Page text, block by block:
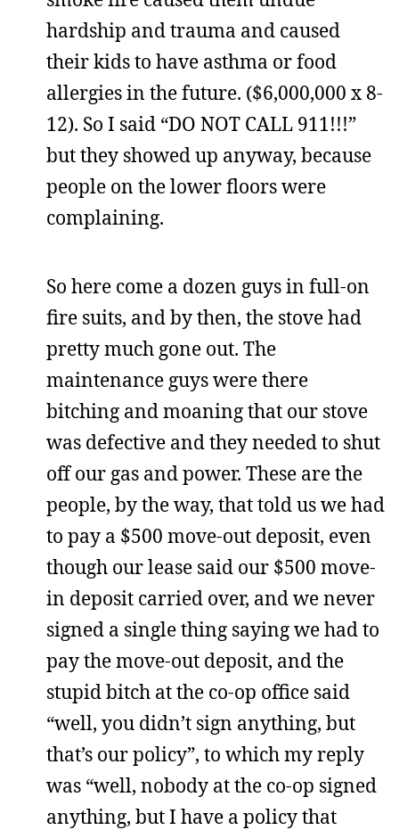
hardship and trauma and caused
their kids to have asthma or food
allergies in the future. ($6,000,000 x 8-
12). So I said “DO NOT CALL 911!!!”
but they showed up anyway, because
people on the lower floors were
complaining.
So here come a dozen guys in full-on
fire suits, and by then, the stove had
pretty much gone out. The
maintenance guys were there
bitching and moaning that our stove
was defective and they needed to shut
off our gas and power. These are the
people, by the way, that told us we had
to pay a $500 move-out deposit, even
though our lease said our $500 move-
in deposit carried over, and we never
signed a single thing saying we had to
pay the move-out deposit, and the
stupid bitch at the co-op office said
“well, you didn’t sign anything, but
that’s our policy”, to which my reply
was “well, nobody at the co-op signed
anything, but I have a policy that